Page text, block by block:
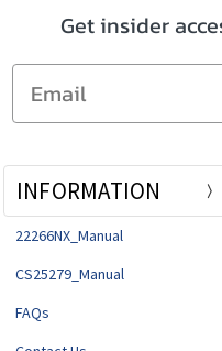
Get insider
Email
INFORMATION
22266NX_Manual
CS25279_Manual
FAQs